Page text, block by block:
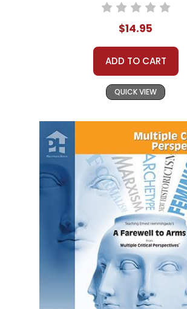
$14.95
ADD TO CART
QUICK VIEW